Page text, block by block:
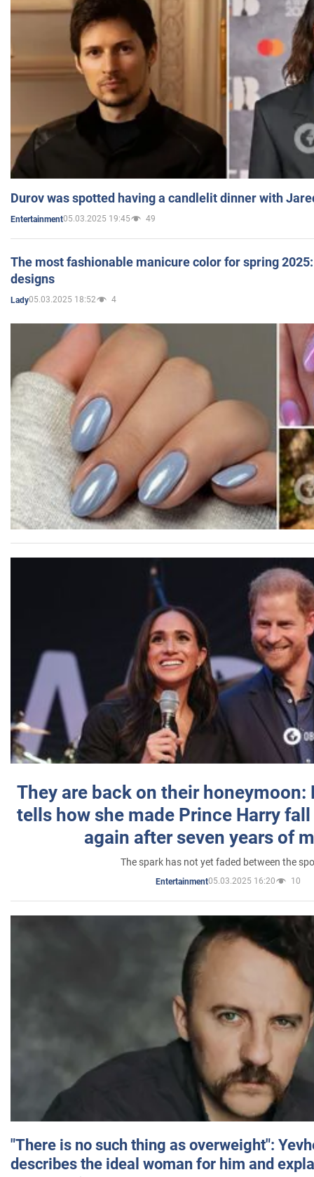
Durov was spotted having a candlelit dinner with
Entertainment05.03.2025 19:45 49
The most fashionable manicure color for spring
designs
Lady05.03.2025 18:52 4
They are back on their honeymoon:
tells how she made Prince Harry
again after seven years of
The spark has not yet faded between the
Entertainment05.03.2025 16:20 10
"There is no such thing as overweight":
describes the ideal woman for him and